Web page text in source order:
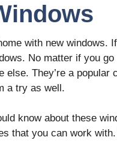
with new windows.
No matter if you go
else. They’re a popular
a try as well.
know about these
that you can work